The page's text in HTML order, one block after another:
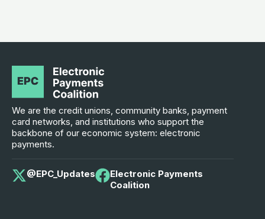
We are the credit unions, community banks, payment
card networks, and institutions who support the
backbone of our economic system: electronic
payments.
@EPC_Updates
Electronic Payments
Coalition